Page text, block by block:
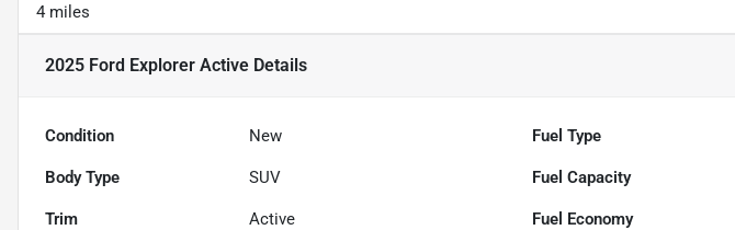
4 miles
2025 Ford Explorer Active Details
Condition New Fuel Type
Body Type SUV Fuel Capacity
Trim Active Fuel Economy